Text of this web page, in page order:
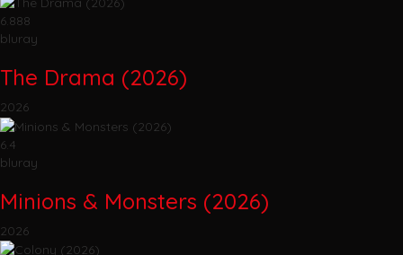
6.888
bluray
The Drama (2026)
2026
6.4
bluray
Minions & Monsters (2026)
2026